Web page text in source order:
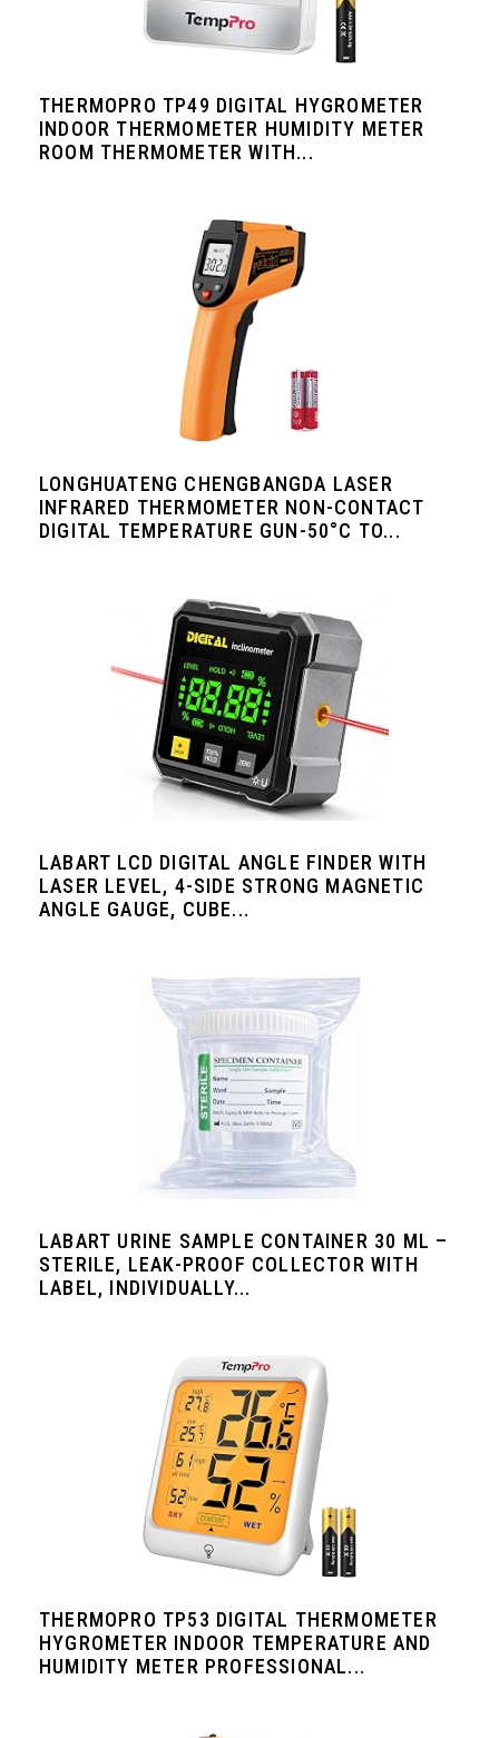
THERMOPRO TP49 DIGITAL HYGROMETER
INDOOR THERMOMETER HUMIDITY METER
ROOM THERMOMETER WITH...
LONGHUATENG CHENGBANGDA LASER
INFRARED THERMOMETER NON-CONTACT
DIGITAL TEMPERATURE GUN-50°C TO...
LABART LCD DIGITAL ANGLE FINDER WITH
LASER LEVEL, 4-SIDE STRONG MAGNETIC
ANGLE GAUGE, CUBE...
LABART URINE SAMPLE CONTAINER 30 ML –
STERILE, LEAK-PROOF COLLECTOR WITH
LABEL, INDIVIDUALLY...
THERMOPRO TP53 DIGITAL THERMOMETER
HYGROMETER INDOOR TEMPERATURE AND
HUMIDITY METER PROFESSIONAL...